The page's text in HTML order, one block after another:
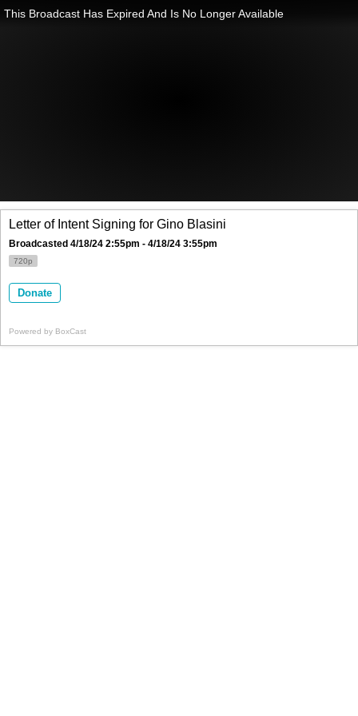
This Broadcast Has Expired And Is No Longer Available
Letter of Intent Signing for Gino Blasini
Broadcasted 4/18/24 2:55pm - 4/18/24 3:55pm
720p
Donate
Powered by BoxCast